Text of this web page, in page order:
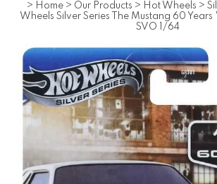
> Home > Our Products > Hot Wheels >
Wheels Silver Series The Mustang 60
SVO 1/64